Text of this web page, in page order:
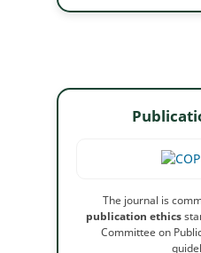
The journal is
publication ethics
Committee on